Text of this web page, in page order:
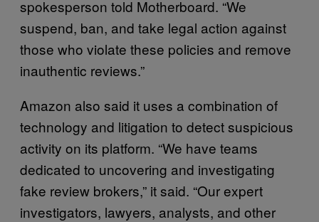
spokesperson told Motherboard. “We
suspend, ban, and take legal action against
those who violate these policies and remove
inauthentic reviews.”
Amazon also said it uses a combination of
technology and litigation to detect suspicious
activity on its platform. “We have teams
dedicated to uncovering and investigating
fake review brokers,” it said. “Our expert
investigators, lawyers, analysts, and other